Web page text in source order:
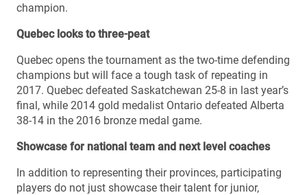
champion.
Quebec looks to three-peat
Quebec opens the tournament as the two-time defending
champions but will face a tough task of repeating in
2017. Quebec defeated Saskatchewan 25-8 in last year’s
final, while 2014 gold medalist Ontario defeated Alberta
38-14 in the 2016 bronze medal game.
Showcase for national team and next level coaches
In addition to representing their provinces, participating
players do not just showcase their talent for junior,